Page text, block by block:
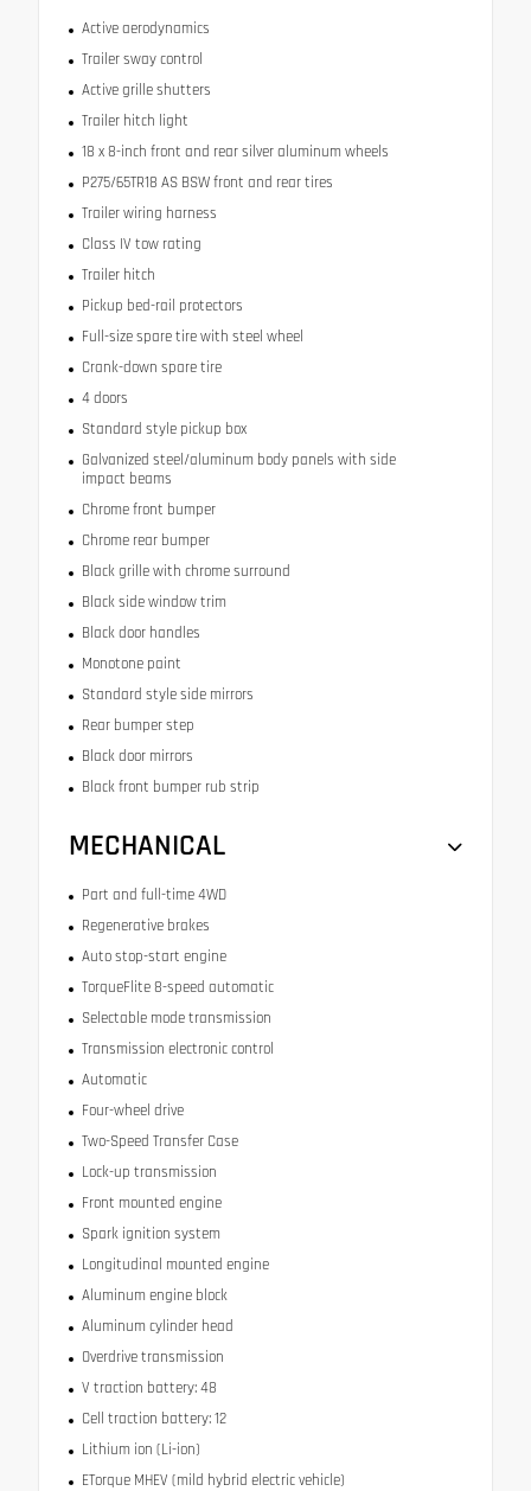
Active aerodynamics
Trailer sway control
Active grille shutters
Trailer hitch light
18 x 8-inch front and rear silver aluminum wheels
P275/65TR18 AS BSW front and rear tires
Trailer wiring harness
Class IV tow rating
Trailer hitch
Pickup bed-rail protectors
Full-size spare tire with steel wheel
Crank-down spare tire
4 doors
Standard style pickup box
Galvanized steel/aluminum body panels with side
impact beams
Chrome front bumper
Chrome rear bumper
Black grille with chrome surround
Black side window trim
Black door handles
Monotone paint
Standard style side mirrors
Rear bumper step
Black door mirrors
Black front bumper rub strip
MECHANICAL
Part and full-time 4WD
Regenerative brakes
Auto stop-start engine
TorqueFlite 8-speed automatic
Selectable mode transmission
Transmission electronic control
Automatic
Four-wheel drive
Two-Speed Transfer Case
Lock-up transmission
Front mounted engine
Spark ignition system
Longitudinal mounted engine
Aluminum engine block
Aluminum cylinder head
Overdrive transmission
V traction battery: 48
Cell traction battery: 12
Lithium ion (Li-ion)
ETorque MHEV (mild hybrid electric vehicle)